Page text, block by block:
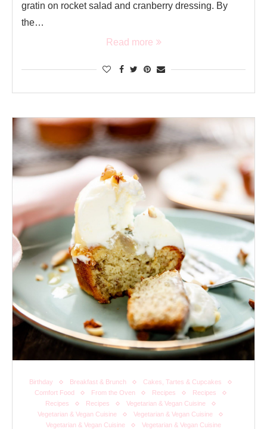
gratin on rocket salad and cranberry dressing. By
the…
Read more
Birthday Breakfast & Brunch
Cakes, Tartes & Cupcakes
Comfort Food
From the Oven Recipes
Recipes
Recipes
Recipes
Vegetarian & Vegan Cuisine
Vegetarian & Vegan Cuisine
Vegetarian & Vegan Cuisine
Vegetarian & Vegan Cuisine
Vegetarian & Vegan Cuisine